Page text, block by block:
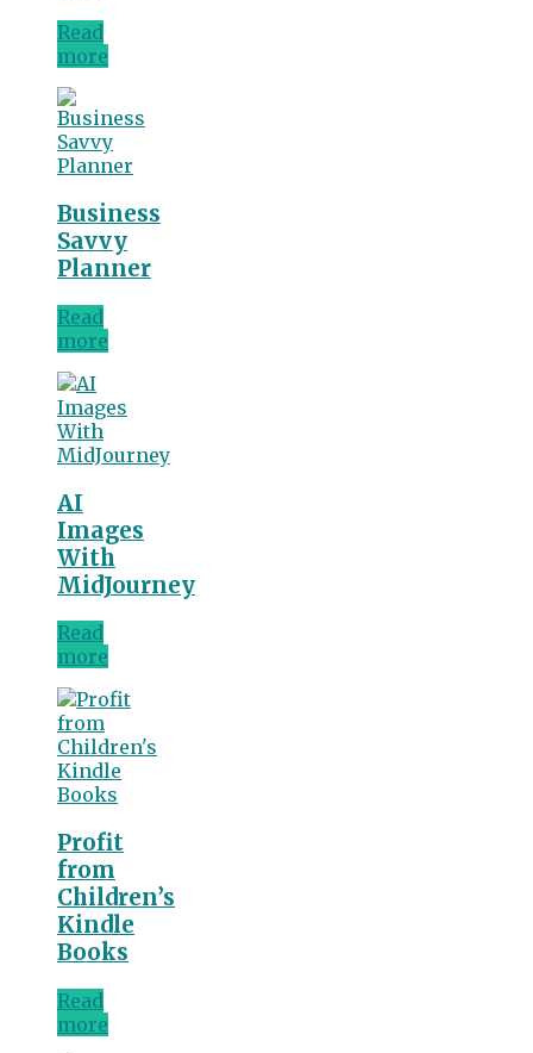
Read
more
Business
Savvy
Planner
Read
more
AI
Images
With
MidJourney
Read
more
Profit
from
Children’s
Kindle
Books
Read
more